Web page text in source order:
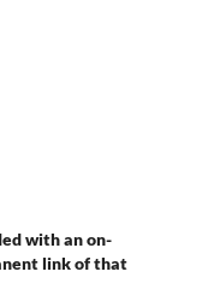
with an on-
link of that